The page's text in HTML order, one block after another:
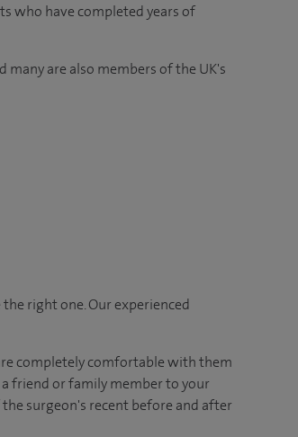
who have completed years of
are also members of the UK's
right one. Our experienced
completely comfortable with them
friend or family member to your
surgeon's recent before and after